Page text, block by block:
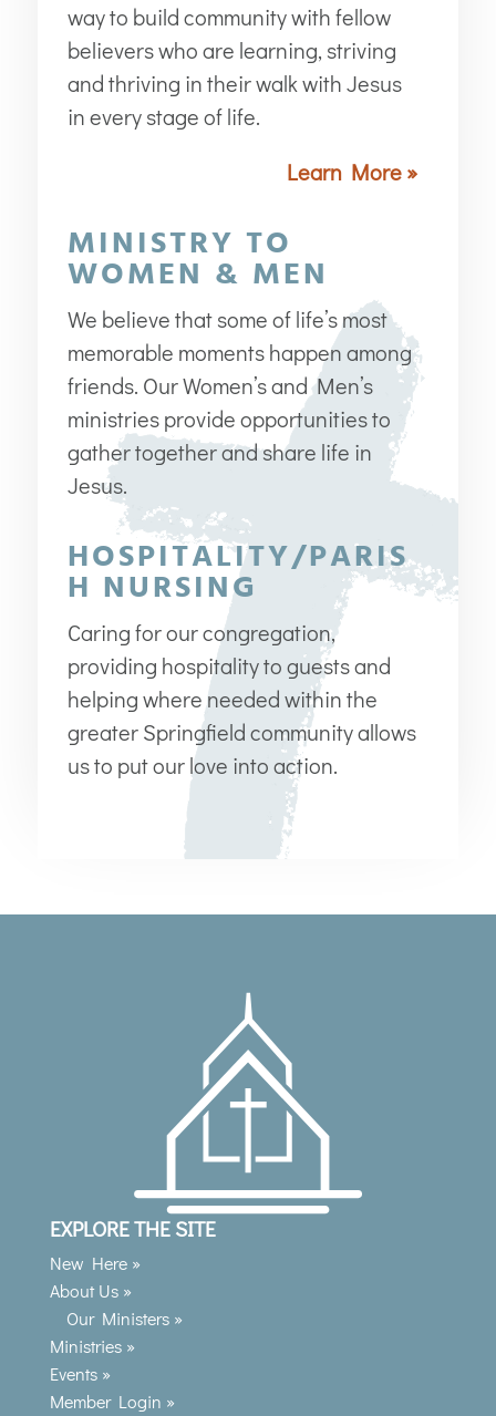
way to build community with fellow
believers who are learning, striving
and thriving in their walk with Jesus
in every stage of life.
Learn More »
MINISTRY TO
WOMEN & MEN
We believe that some of life’s most
memorable moments happen among
friends. Our Women’s and Men’s
ministries provide opportunities to
gather together and share life in
Jesus.
HOSPITALITY/PARIS
H NURSING
Caring for our congregation,
providing hospitality to guests and
helping where needed within the
greater Springfield community allows
us to put our love into action.
EXPLORE THE SITE
New Here »
About Us »
Our Ministers »
Ministries »
Events »
Member Login »